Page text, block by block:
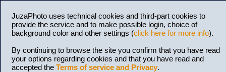
JuzaPhoto uses technical cookies and third-part cookies to
provide the service and to make possible login, choice of
background color and other settings (click here for more info).
By continuing to browse the site you confirm that you have read
your options regarding cookies and that you have read and
accepted the Terms of service and Privacy.